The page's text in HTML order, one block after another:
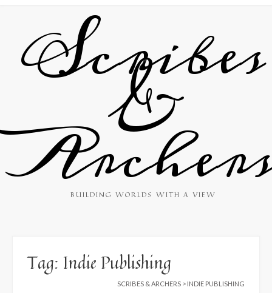
Scribes
&
BUILDING WORLDS WITH A VIEW
Tag: Indie Publishing
SCRIBES & ARCHERS > INDIE PUBLISHING